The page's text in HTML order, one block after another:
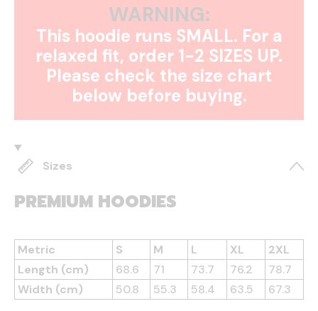
WARNING:
This hoodie runs SMALL. For a
relaxed fit, order 1-2 SIZES UP.
Please check the size chart
below before buying.
Sizes
PREMIUM HOODIES
Metric S M L XL
2XL
Length (cm)
68.6 71 73.7 76.2
78.7
Width (cm)
50.8 55.3 58.4 63.5 67.3